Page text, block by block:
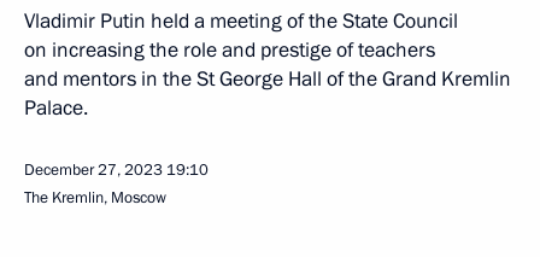
Vladimir Putin held a meeting of the State Council
on increasing the role and prestige of teachers
and mentors in the St George Hall of the Grand Kremlin
Palace.
December 27, 2023 19:10
The Kremlin, Moscow